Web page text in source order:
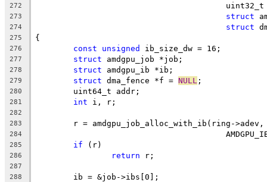
272
273 struct
274 struct
275 {
276 const unsigned ib_size_dw = 16;
277 struct amdgpu_job *job;
278 struct amdgpu_ib *ib;
279 struct dma_fence *f = NULL ;
280
	uint64_t addr;
281 int i, r;
282
283
r = amdgpu_job_alloc_with_ib(ring-
284
285 if (r)
286 return r;
287
288
	ib = &job->ibs[0];